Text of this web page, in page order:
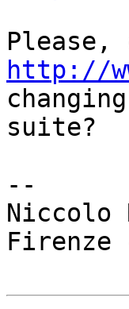
http://
suite?
--
Niccolo